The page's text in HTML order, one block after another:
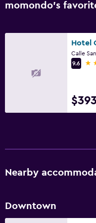
momondo’s
Hotel
9.6
3
$393
Nearby
Downtown